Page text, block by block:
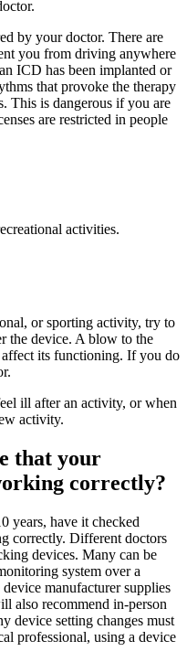
by your doctor. There are
you from driving anywhere
ICD has been implanted or
that provoke the therapy
This is dangerous if you are
are restricted in people
activities.
or sporting activity, try to
the device. A blow to the
affect its functioning. If you do
ill after an activity, or when
activity.
that your
correctly?
years, have it checked
correctly. Different doctors
devices. Many can be
system over a
manufacturer supplies
also recommend in-person
device setting changes must
professional, using a device